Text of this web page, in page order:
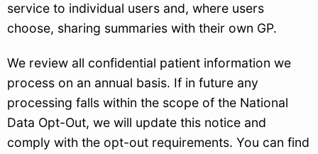
service to individual users and, where users
choose, sharing summaries with their own GP.
We review all confidential patient information we
process on an annual basis. If in future any
processing falls within the scope of the National
Data Opt-Out, we will update this notice and
comply with the opt-out requirements. You can find